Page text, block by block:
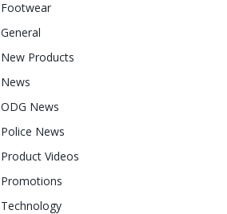
Footwear
General
New Products
News
ODG News
Police News
Product Videos
Promotions
Technology